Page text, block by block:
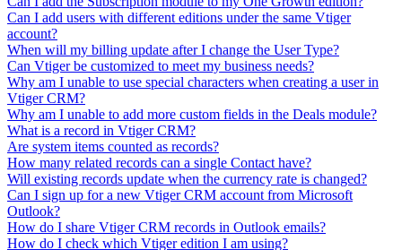
Can I add users with different editions under the same Vtiger
account?
When will my billing update after I change the User Type?
Can Vtiger be customized to meet my business needs?
Why am I unable to use special characters when creating a user in
Vtiger CRM?
Why am I unable to add more custom fields in the Deals module?
What is a record in Vtiger CRM?
Are system items counted as records?
How many related records can a single Contact have?
Will existing records update when the currency rate is changed?
Can I sign up for a new Vtiger CRM account from Microsoft
Outlook?
How do I share Vtiger CRM records in Outlook emails?
How do I check which Vtiger edition I am using?